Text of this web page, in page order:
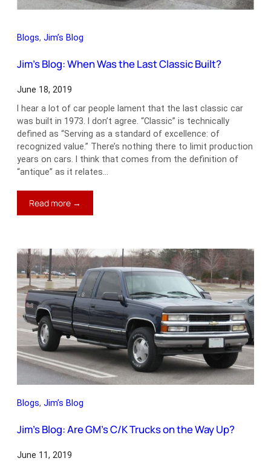
Blogs, Jim’s Blog
Jim’s Blog: When Was the Last Classic Built?
June 18, 2019
I hear a lot of car people lament that the last classic car
was built in 1973. I don’t agree. “Classic” is technically
defined as “Serving as a standard of excellence: of
recognized value.” There’s nothing there to limit production
years on cars. I think that comes from the definition of
“antique” as it relates…
Read more →
Jim’s
Was
the
Last
Classic
Built?
Blogs, Jim’s Blog
Jim’s Blog: Are GM’s C/K Trucks on the Way Up?
June 11, 2019